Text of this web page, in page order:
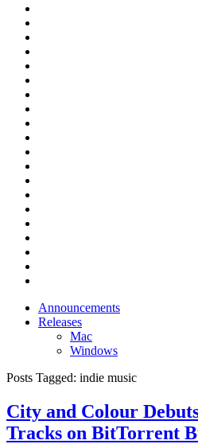
Announcements
Releases
Mac
Windows
Posts Tagged: indie music
City and Colour
Tracks on BitTorrent